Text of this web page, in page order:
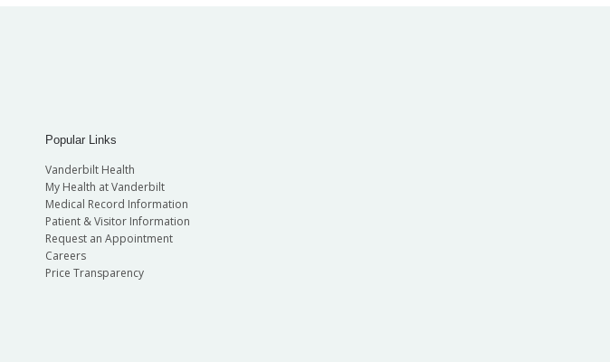
Popular Links
Vanderbilt Health
My Health at Vanderbilt
Medical Record Information
Patient & Visitor Information
Request an Appointment
Careers
Price Transparency